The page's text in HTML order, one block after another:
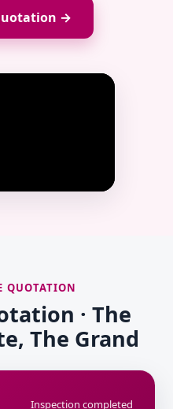
→
QUOTATION
· The
The Grand
Inspection completed